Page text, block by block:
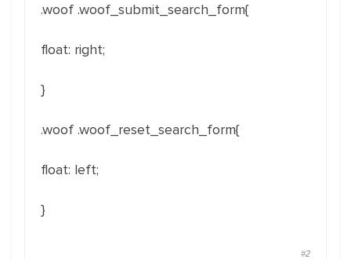
.woof .woof_submit_search_form{
float: right;
}
.woof .woof_reset_search_form{
float: left;
}
#2